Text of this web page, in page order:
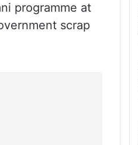
programme at
scrap